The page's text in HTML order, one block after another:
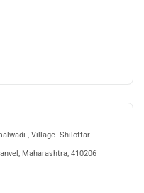
, Village- Shilottar
Maharashtra, 410206